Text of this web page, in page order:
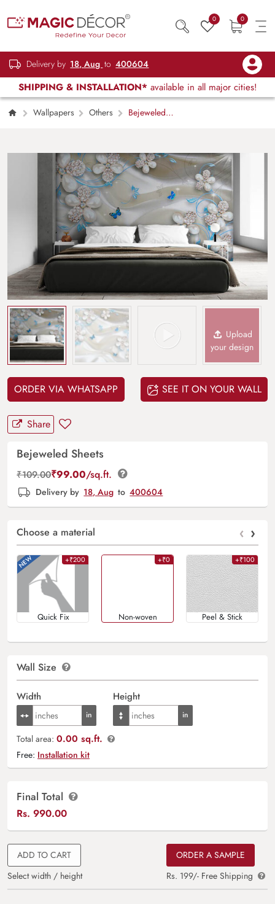
0 0
Delivery by 18, Aug to 400604
SHIPPING & INSTALLATION* available in all major cities!
Wallpapers Others
Bejeweled
Upload
your design
ORDER VIA WHATSAPP SEE IT ON YOUR WALL
Share
Bejeweled Sheets
₹109.00₹99.00/sq.ft.
Delivery by 18, Aug to 400604
Choose a material ‹ ›
+₹200
Quick Fix
+₹0
Non-woven
+₹100
Peel & Stick
Wall Size
Width Height
Total area: 0.00 sq.ft.
Free: Installation kit
Final Total
Rs. 990.00
ADD TO CART
Select width / height
ORDER A SAMPLE
Rs. 199/- Free Shipping